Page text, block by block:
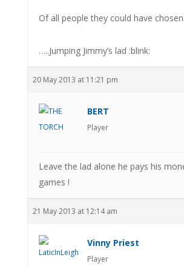
Of all people they could have
…..Jumping Jimmy’s lad :blink:
20 May 2013 at 11:21 pm
BERT
Player
Leave the lad alone he pays his
games !
21 May 2013 at 12:14 am
Vinny Priest
Player